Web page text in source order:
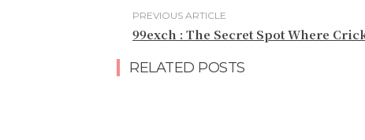
PREVIOUS ARTICLE
99exch : The Secret Spot Where
RELATED POSTS